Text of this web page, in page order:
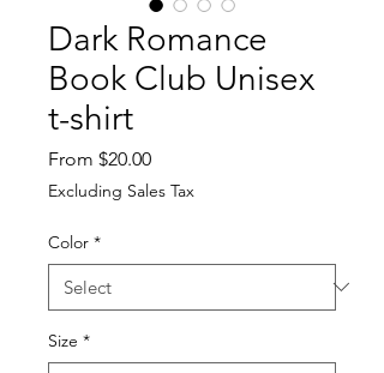
Dark Romance
Book Club Unisex
t-shirt
From $20.00Sale
Price
Excluding Sales Tax
Color *
Size *